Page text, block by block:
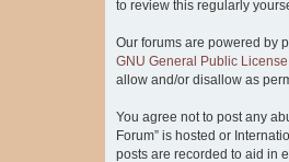
to review this regularly
Our forums are powered by
GNU General Public License
allow and/or disallow as
You agree not to post any
Forum” is hosted or
posts are recorded to aid in